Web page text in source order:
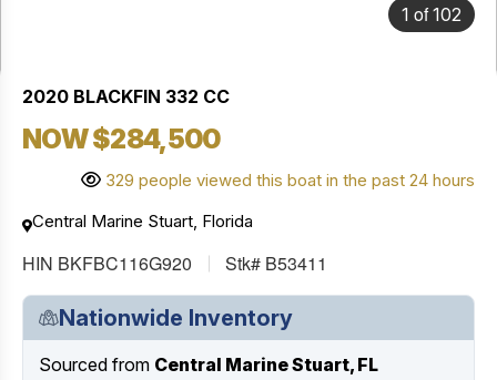
1 of102
2020 BLACKFIN 332 CC
NOW $284,500
329 people viewed this boat in the past 24 hours
Central Marine Stuart, Florida
HIN BKFBC116G920 Stk# B53411
Nationwide Inventory
Sourced from Central Marine Stuart, FL